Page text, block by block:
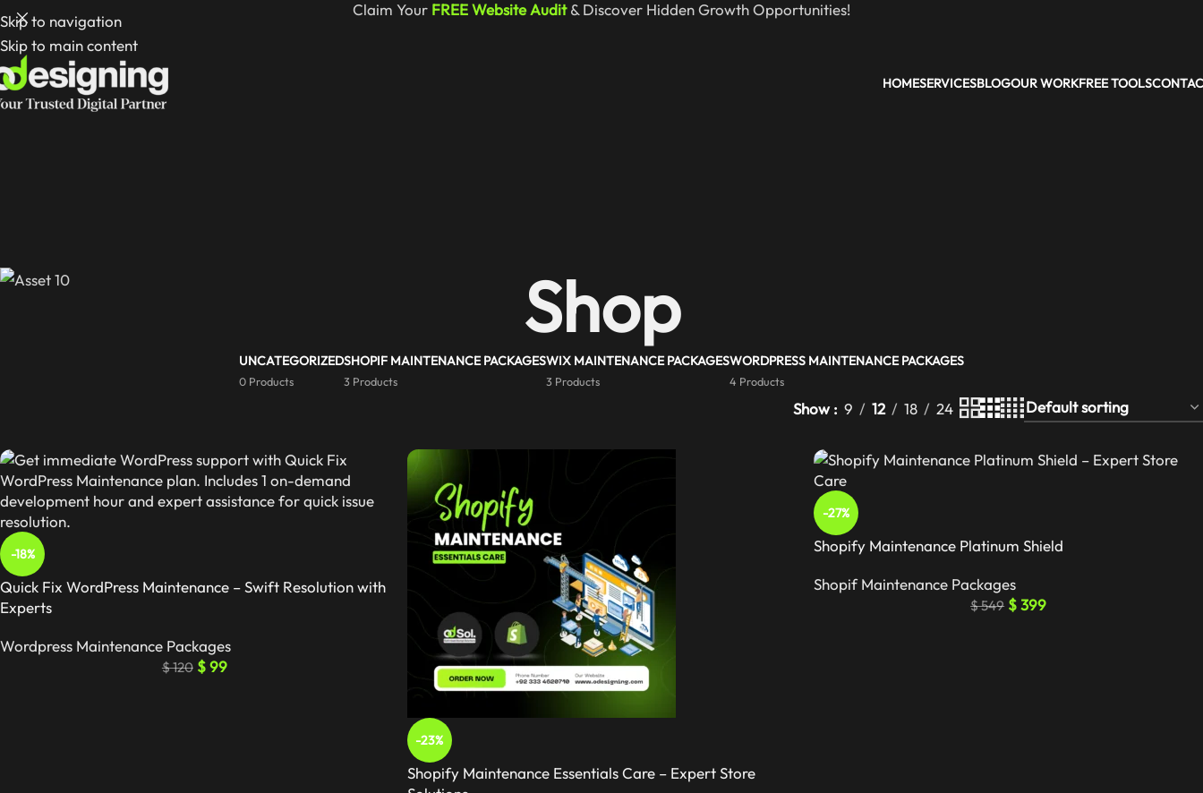
Skip to navigation
Skip to main content
Claim Your FREE Website Audit& Discover Hidden Growth Opportunities!
HOMESERVICESBLOGOUR WORKFREE TOOLS
Shop
UNCATEGORIZED
0 Products
SHOPIF MAINTENANCE PACKAGES
3 Products
WIX MAINTENANCE PACKAGES
3 Products
WORDPRESS MAINTENANCE PACKAGES
4 Products
Show 9 12 18 24
-18%
Quick Fix WordPress Maintenance – Swift Resolution with
Experts
Wordpress Maintenance Packages
$120 $99
-23%
Shopify Maintenance Essentials Care – Expert Store
-27%
Shopify Maintenance Platinum Shield
Shopif Maintenance Packages
$549 $399